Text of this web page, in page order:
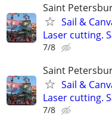
Saint
Sail &
Laser cutting.
7/8
Saint
Sail &
Laser cutting.
7/8